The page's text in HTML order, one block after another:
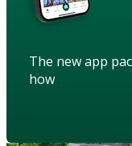
The new app
how